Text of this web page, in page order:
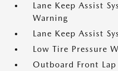
Lane Keep Assist
Warning
Lane Keep Assist
Low Tire Pressure
Outboard Front